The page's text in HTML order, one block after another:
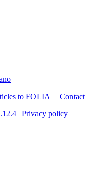
to FOLIA | Contact
| Privacy policy